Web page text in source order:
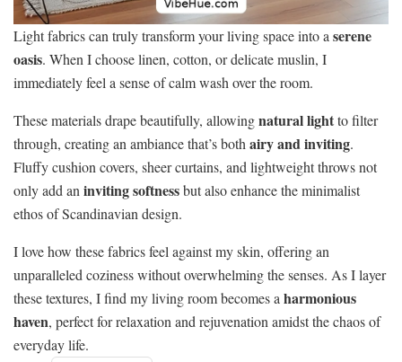
Light fabrics can truly transform your living space into a serene
oasis. When I choose linen, cotton, or delicate muslin, I
immediately feel a sense of calm wash over the room.
These materials drape beautifully, allowingnatural lightto filter
through, creating an ambiance that’s both airy and inviting.
Fluffy cushion covers, sheer curtains, and lightweight throws not
only add an inviting softnessbut also enhance the minimalist
ethos of Scandinavian design.
I love how these fabrics feel against my skin, offering an
unparalleled coziness without overwhelming the senses. As I layer
these textures, I find my living room becomes a harmonious
haven, perfect for relaxation and rejuvenation amidst the chaos of
everyday life.